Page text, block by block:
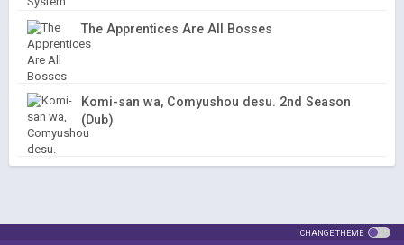
The Apprentices Are All Bosses
Komi-san wa, Comyushou desu. 2nd Season
(Dub)
CHANGE THEME